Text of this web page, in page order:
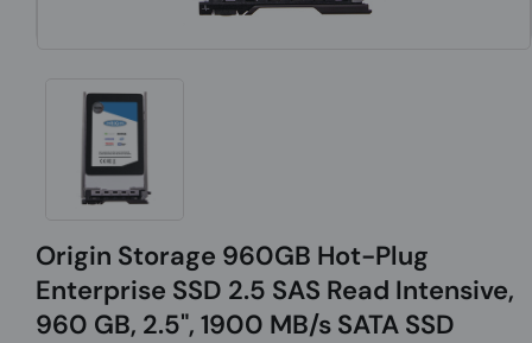
Origin Storage 960GB Hot-Plug
Enterprise SSD 2.5 SAS Read Intensive,
960 GB, 2.5", 1900 MB/s SATA SSD